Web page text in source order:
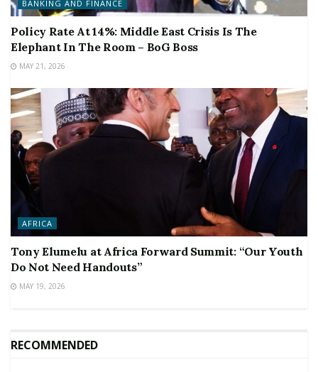
BANKING AND FINANCE
Policy Rate At 14%: Middle East Crisis Is The
Elephant In The Room – BoG Boss
MAY 21, 2026
AFRICA
Tony Elumelu at Africa Forward Summit: “Our Youth
Do Not Need Handouts”
MAY 19, 2026
RECOMMENDED